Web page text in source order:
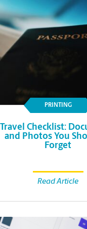
PRINTING
Travel Checklist:
and Photos You
Forget
Read Article